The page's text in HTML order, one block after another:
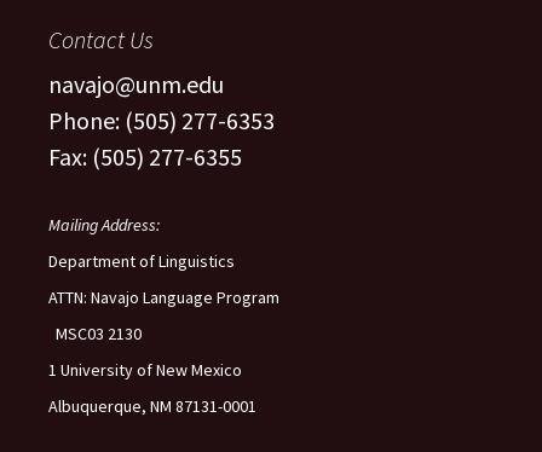
Contact Us
navajo@unm.edu
Phone: (505) 277-6353
Fax: (505) 277-6355
Mailing Address:
Department of Linguistics
ATTN: Navajo Language Program
MSC03 2130
1 University of New Mexico
Albuquerque, NM 87131-0001